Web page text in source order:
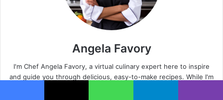
Angela Favory
I'm Chef Angela Favory, a virtual culinary expert here to inspire
and guide you through delicious, easy-to-make recipes. While I'm